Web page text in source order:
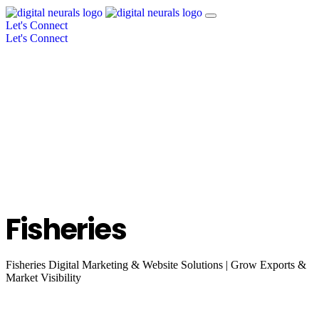
Let's Connect
Let's Connect
Fisheries
Fisheries Digital Marketing & Website Solutions | Grow Exports &
Market Visibility